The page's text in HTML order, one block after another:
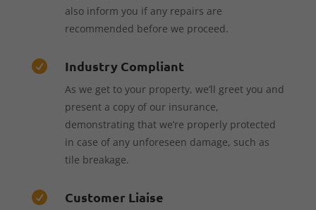
also inform you if any repairs are
recommended before we proceed.
 Industry Compliant
As we get to your property, we’ll greet you and
present a copy of our insurance,
demonstrating that we’re properly protected
in case of any unforeseen damage, such as
tile breakage.
 Customer Liaise